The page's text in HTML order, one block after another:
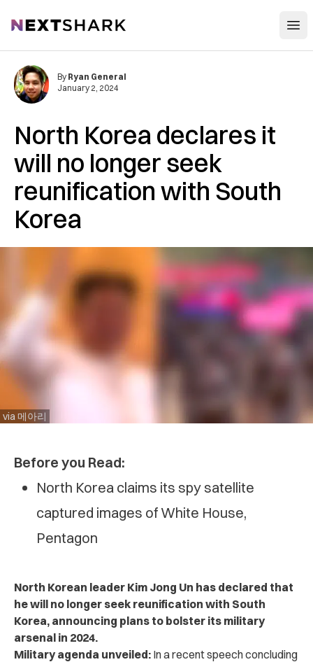
NextShark
North Korea declares it
will no longer seek
reunification with South
Korea
via 메아리
By Ryan General
January 2, 2024
Before you Read:
North Korea claims its spy satellite
captured images of White House,
Pentagon
North Korean leader Kim Jong Un has declared that
he will no longer seek reunification with South
Korea, announcing plans to bolster its military
arsenal in 2024.
Military agenda unveiled: In a recent speech concluding